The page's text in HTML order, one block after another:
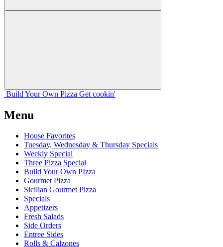
Build Your Own Pizza Get cookin'
Menu
House Favorites
Tuesday, Wednesday & Thursday Specials
Weekly Special
Three Pizza Special
Build Your Own PIzza
Gourmet Pizza
Sicilian Gourmet Pizza
Specials
Appetizers
Fresh Salads
Side Orders
Entree Sides
Rolls & Calzones